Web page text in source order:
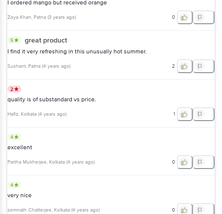
I ordered mango but received orange
Zoya Khan, Patna (3 years ago) 0
5 great product
I find it very refreshing in this unusually hot summer.
Sushant, Patna (4 years ago) 2
2
quality is of substandard vs price.
Hafiz, Kolkata (4 years ago) 1
4
excellent
Partha Mukherjee, Kolkata (4 years ago) 0
4
very nice
somnath Chatterjee, Kolkata (4 years ago) 0